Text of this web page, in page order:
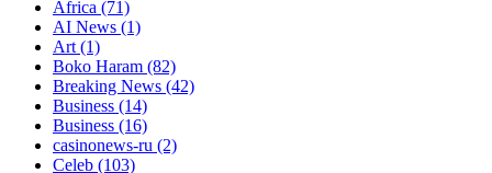
Africa (71)
AI News (1)
Art(1)
Boko Haram (82)
Breaking News (42)
Business (14)
Business (16)
casinonews-ru (2)
Celeb (103)